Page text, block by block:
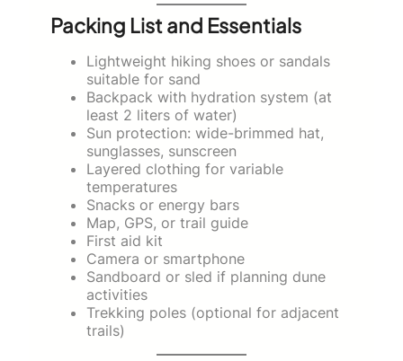
Packing List and Essentials
Lightweight hiking shoes or sandals
suitable for sand
Backpack with hydration system (at
least 2 liters of water)
Sun protection: wide-brimmed hat,
sunglasses, sunscreen
Layered clothing for variable
temperatures
Snacks or energy bars
Map, GPS, or trail guide
First aid kit
Camera or smartphone
Sandboard or sled if planning dune
activities
Trekking poles (optional for adjacent
trails)